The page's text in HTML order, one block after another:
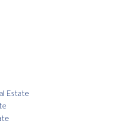
Estate